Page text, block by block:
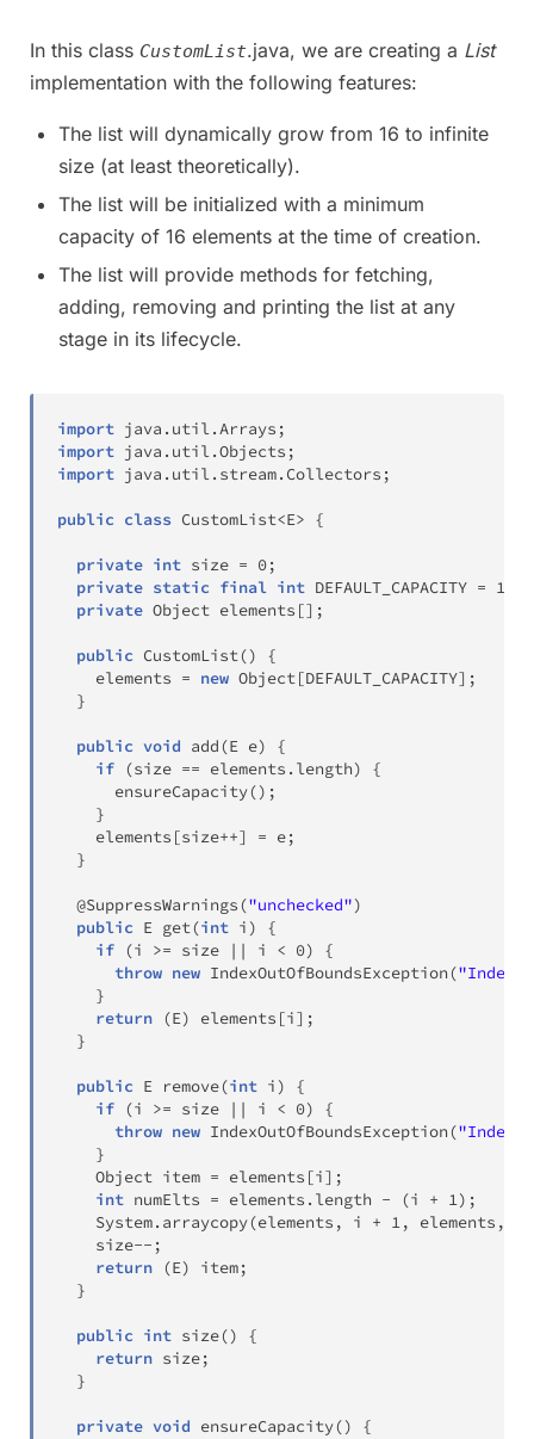
In this class CustomList.java, we are creating a List
implementation with the following features:
The list will dynamically grow from 16 to infinite
size (at least theoretically).
The list will be initialized with a minimum
capacity of 16 elements at the time of creation.
The list will provide methods for fetching,
adding, removing and printing the list at any
stage in its lifecycle.
import java . util.Arrays ;
import java . util.Objects ;
import java . util. stream. Collectors ;
public class CustomList<E> {
private int size = 0;
private static final int DEFAULT_CAPACITY = 16
private Object elements [] ;
public CustomList()
{
    elements
= new Object[DEFAULT_CAPACITY] ;
}
public void add(E e)
{
if (size == elements . length)
{
ensureCapacity() ;
}
    elements
[size++] = e;
}
@SuppressWarnings("unchecked")
public E get(int i )
{
if (i >= size || i < 0)
{
throw new IndexOutOfBoundsException("Index:
}
return (E) elements [i] ;
}
public E remove(int i )
{
if (i >= size || i < 0)
{
throw new IndexOutOfBoundsException("Index:
}
Object item = elements [i] ;
int numElts = elements . length - (i + 1) ;
System. arraycopy(elements , i + 1, elements ,
    size
-- ;
return (E) item;
}
public int size()
{
return size;
}
private void ensureCapacity()
{